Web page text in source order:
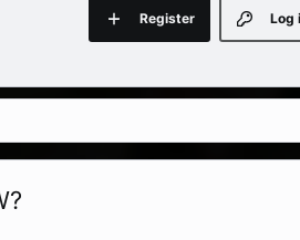
Log
Register